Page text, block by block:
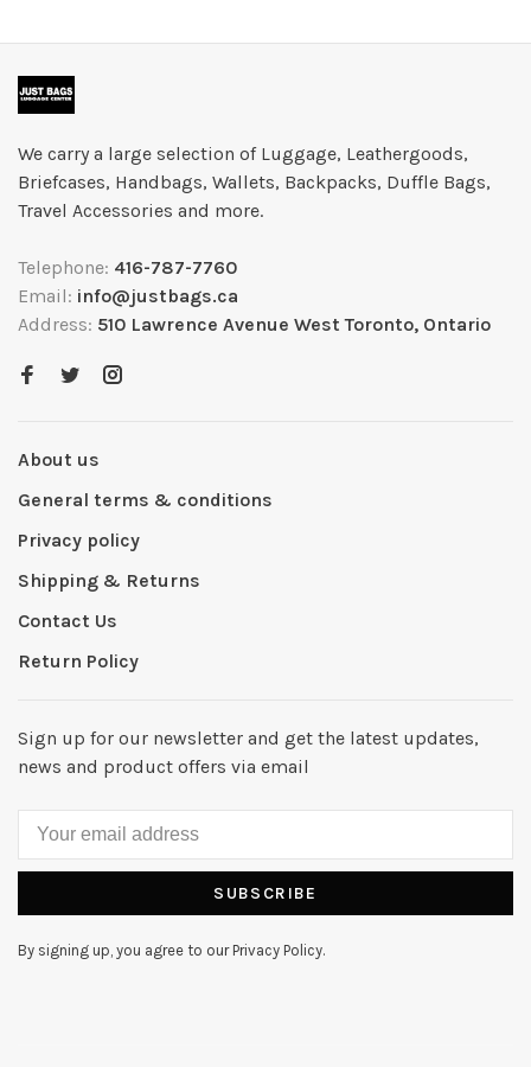
We carry a large selection of Luggage, Leathergoods,
Briefcases, Handbags, Wallets, Backpacks, Duffle Bags,
Travel Accessories and more.
Telephone: 416-787-7760
Email: info@justbags.ca
Address: 510 Lawrence Avenue West Toronto, Ontario
About us
General terms & conditions
Privacy policy
Shipping & Returns
Contact Us
Return Policy
Sign up for our newsletter and get the latest updates,
news and product offers via email
SUBSCRIBE
By signing up, you agree to our Privacy Policy.